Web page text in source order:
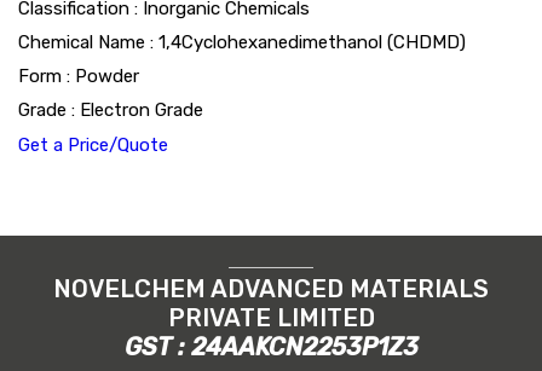
Classification : Inorganic Chemicals
Chemical Name : 1,4Cyclohexanedimethanol (CHDMD)
Form : Powder
Grade : Electron Grade
Get a Price/Quote
NOVELCHEM ADVANCED MATERIALS
PRIVATE LIMITED
GST : 24AAKCN2253P1Z3